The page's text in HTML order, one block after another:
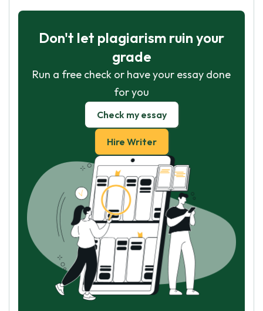
Don't let plagiarism ruin your
grade
Run a free check or have your essay done
for you
Check my essay
Hire Writer